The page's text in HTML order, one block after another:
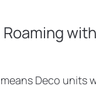
Deco units